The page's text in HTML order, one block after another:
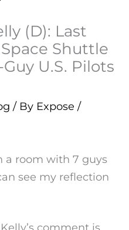
(D): Last
Shuttle
U.S. Pilots
/ By Expose /
a room with 7 guys
see my reflection
comment is